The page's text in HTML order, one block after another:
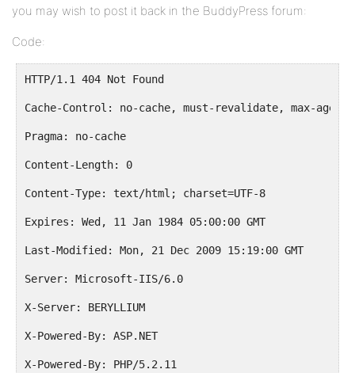
you may wish to post it back in the BuddyPress forum:
Code:
HTTP/1.1 404 Not Found
Cache-Control: no-cache, must-revalidate, max-age=0
Pragma: no-cache
Content-Length: 0
Content-Type: text/html; charset=UTF-8
Expires: Wed, 11 Jan 1984 05:00:00 GMT
Last-Modified: Mon, 21 Dec 2009 15:19:00 GMT
Server: Microsoft-IIS/6.0
X-Server: BERYLLIUM
X-Powered-By: ASP.NET
X-Powered-By: PHP/5.2.11